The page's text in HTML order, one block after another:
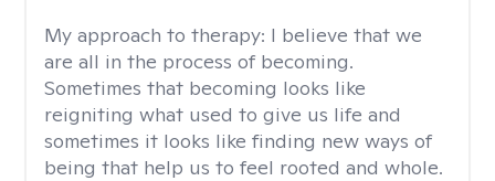
My approach to therapy: I believe that we
are all in the process of becoming.
Sometimes that becoming looks like
reigniting what used to give us life and
sometimes it looks like finding new ways of
being that help us to feel rooted and whole.